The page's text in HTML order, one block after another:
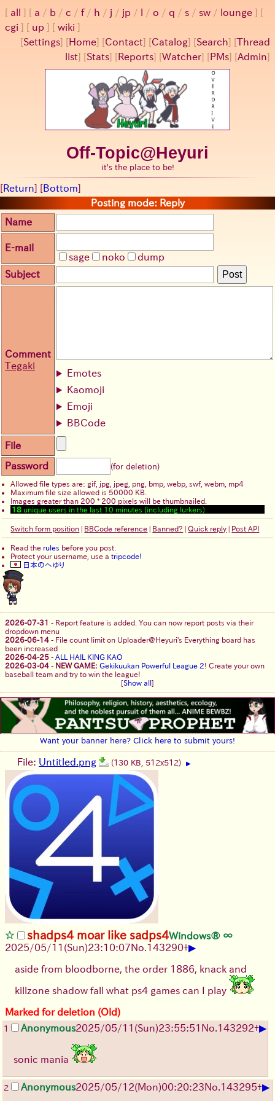
all a / b / c / f/ h / j / jp / / o / q / s / sw / lounge
cgi
up
wiki
[Settings] [ Home] [Contact] [Catalog] [Search] [Thread
list] [Stats] [ Reports] [Watcher] [ PMs] [Admin]
Off-Topic@Heyuri
it's the place to be!
[Return] [Bottom]
Posting mode: Reply
Name
E-mail
sage
noko
dump
Subject
Post
Comment
Tegaki
Emotes
Kaomoji
Emoji
BBCode
File
Password (for deletion)
Allowed file types are: gif, jpg, jpeg, png, bmp, webp, swf, webm, mp4
Maximum file size allowed is 50000 KB.
Images greater than 200 * 200 pixels will be thumbnailed.
18unique users in the last 10 minutes (including lurkers)
Switch form position BBCode reference Banned? |Quick reply Post API
Read the rules before you post.
Protect your username, use atripcode!
日本のへゆり
2026-07-31 - Report feature is added. You can now report posts via their
dropdown menu
2026-06-14 - File count limit on Uploader@Heyuri's Everything board has
been increased
2026-04-25 - ALL HAIL KING KAO
2026-03-04 - NEW GAME: Gekikuukan Powerful League 2! Create your own
baseball team and try to win the league!
[Show all ]
Want your banner here? Click here to submit yours!
File: Untitled.png (130 KB, 512x512) ▶
shadps4 moar like sadps4Windows® ∞
2025/05/11(Sun)23:10:07No.143290+▶
aside from bloodborne, the order 1886, knack and
killzone shadow fall what ps4 games can I play
Marked for deletion (Old)
1 Anonymous2025/05/11(Sun)23:55:51 No.143292+▶
sonic mania
2 Anonymous2025/05/12(Mon)00:20:23No.143295+▶